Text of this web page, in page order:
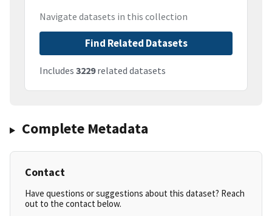
Navigate datasets in this collection
Find Related Datasets
Includes 3229related datasets
Complete Metadata
Contact
Have questions or suggestions about this dataset? Reach
out to the contact below.